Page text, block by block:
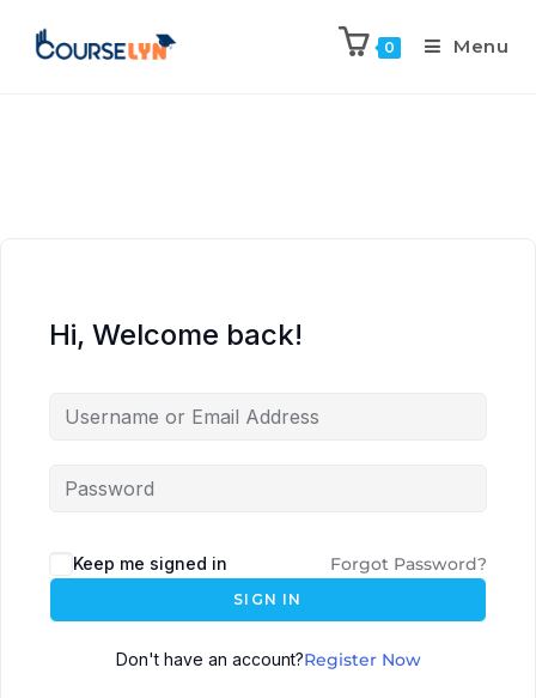
0 Menu
Hi, Welcome back!
Keep me signed in Forgot Password?
SIGN IN
Don't have an account?Register Now